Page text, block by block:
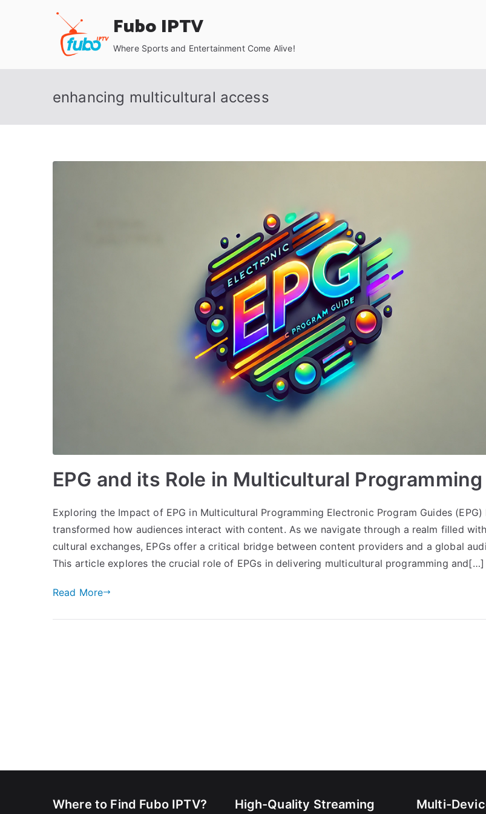
Fubo IPTV
Where Sports and Entertainment Come Alive!
enhancing multicultural access
EPG and its Role in Multicultural Programming
Exploring the Impact of EPG in Multicultural Programming Electronic Program Guides (EPG)
transformed how audiences interact with content. As we navigate through a realm filled
cultural exchanges, EPGs offer a critical bridge between content providers and a global
This article explores the crucial role of EPGs in delivering multicultural programming and[…]
Read More
Where to Find Fubo IPTV? High-Quality Streaming Multi-